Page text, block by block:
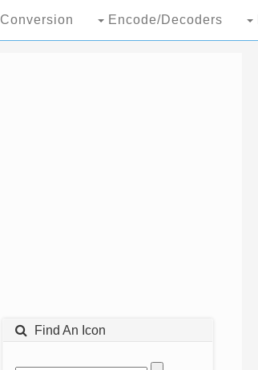
Conversion Encode/Decoders
Find An Icon